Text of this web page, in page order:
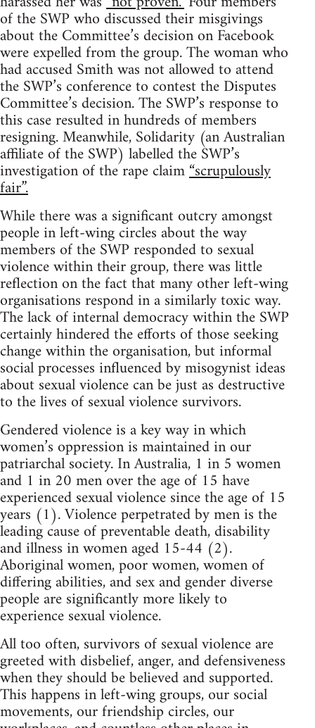
of the SWP who discussed their misgivings
about the Committee’s decision on Facebook
were expelled from the group. The woman who
had accused Smith was not allowed to attend
the SWP’s conference to contest the Disputes
Committee’s decision. The SWP’s response to
this case resulted in hundreds of members
resigning. Meanwhile, Solidarity (an Australian
affiliate of the SWP) labelled the SWP’s
investigation of the rape claim“scrupulously
fair”.
While there was a significant outcry amongst
people in left-wing circles about the way
members of the SWP responded to sexual
violence within their group, there was little
reflection on the fact that many other left-wing
organisations respond in a similarly toxic way.
The lack of internal democracy within the SWP
certainly hindered the efforts of those seeking
change within the organisation, but informal
social processes influenced by misogynist ideas
about sexual violence can be just as destructive
to the lives of sexual violence survivors.
Gendered violence is a key way in which
women’s oppression is maintained in our
patriarchal society. In Australia, 1 in 5 women
and 1 in 20 men over the age of 15 have
experienced sexual violence since the age of 15
years (1). Violence perpetrated by men is the
leading cause of preventable death, disability
and illness in women aged 15-44 (2).
Aboriginal women, poor women, women of
differing abilities, and sex and gender diverse
people are significantly more likely to
experience sexual violence.
All too often, survivors of sexual violence are
greeted with disbelief, anger, and defensiveness
when they should be believed and supported.
This happens in left-wing groups, our social
movements, our friendship circles, our